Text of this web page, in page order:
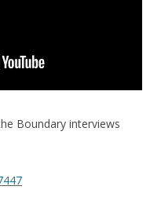
Boundary interviews